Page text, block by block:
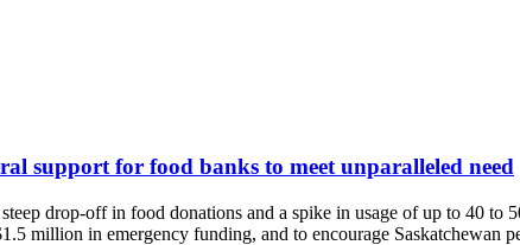
support for food banks to meet unparalleled need
drop-off in food donations and a spike in usage of up to 40
million in emergency funding, and to encourage Saskatchewan